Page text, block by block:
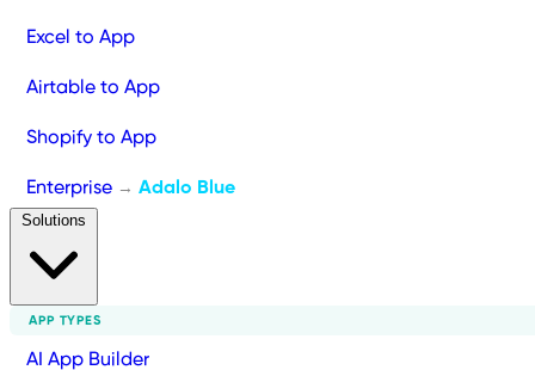
Excel to App
Airtable to App
Shopify to App
Enterprise → Adalo Blue
APP TYPES
AI App Builder